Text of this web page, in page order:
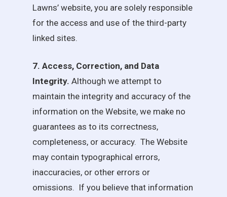
Lawns’ website, you are solely responsible
for the access and use of the third-party
linked sites.
7. Access, Correction, and Data
Integrity. Although we attempt to
maintain the integrity and accuracy of the
information on the Website, we make no
guarantees as to its correctness,
completeness, or accuracy. The Website
may contain typographical errors,
inaccuracies, or other errors or
omissions. If you believe that information